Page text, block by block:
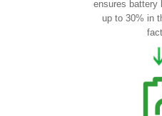
ensures battery
up to 30% in